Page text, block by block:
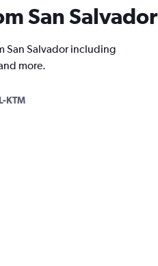
San Salvador
San Salvador including
more.
KTM